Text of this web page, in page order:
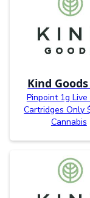
Kind
Pinpoint 1g Live
Cartridges Only
Cannabis